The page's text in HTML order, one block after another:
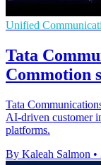
Unified
Tata
Commotion
Tata
AI-driven customer
platforms.
By Kaleah Salmon •